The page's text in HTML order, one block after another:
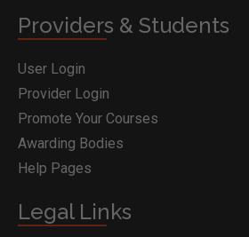
Providers & Students
User Login
Provider Login
Promote Your Courses
Awarding Bodies
Help Pages
Legal Links